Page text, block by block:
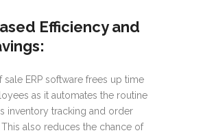
Efficiency and
sale ERP software frees up time
as it automates the routine
inventory tracking and order
also reduces the chance of